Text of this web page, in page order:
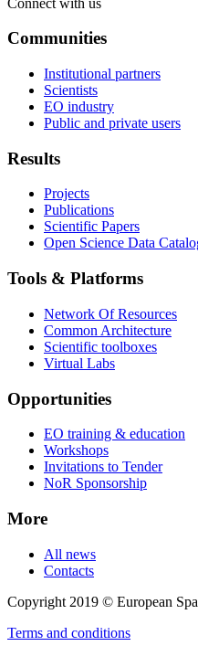
Communities
Institutional partners
Scientists
EO industry
Public and private users
Results
Projects
Publications
Scientific Papers
Open Science Data
Tools & Platforms
Network Of Resources
Common Architecture
Scientific toolboxes
Virtual Labs
Opportunities
EO training & education
Workshops
Invitations to Tender
NoR Sponsorship
More
All news
Contacts
Copyright 2019 © European
Terms and conditions